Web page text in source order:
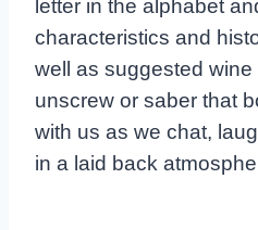
letter in the alphabet
characteristics and
well as suggested
unscrew or saber that
with us as we chat,
in a laid back